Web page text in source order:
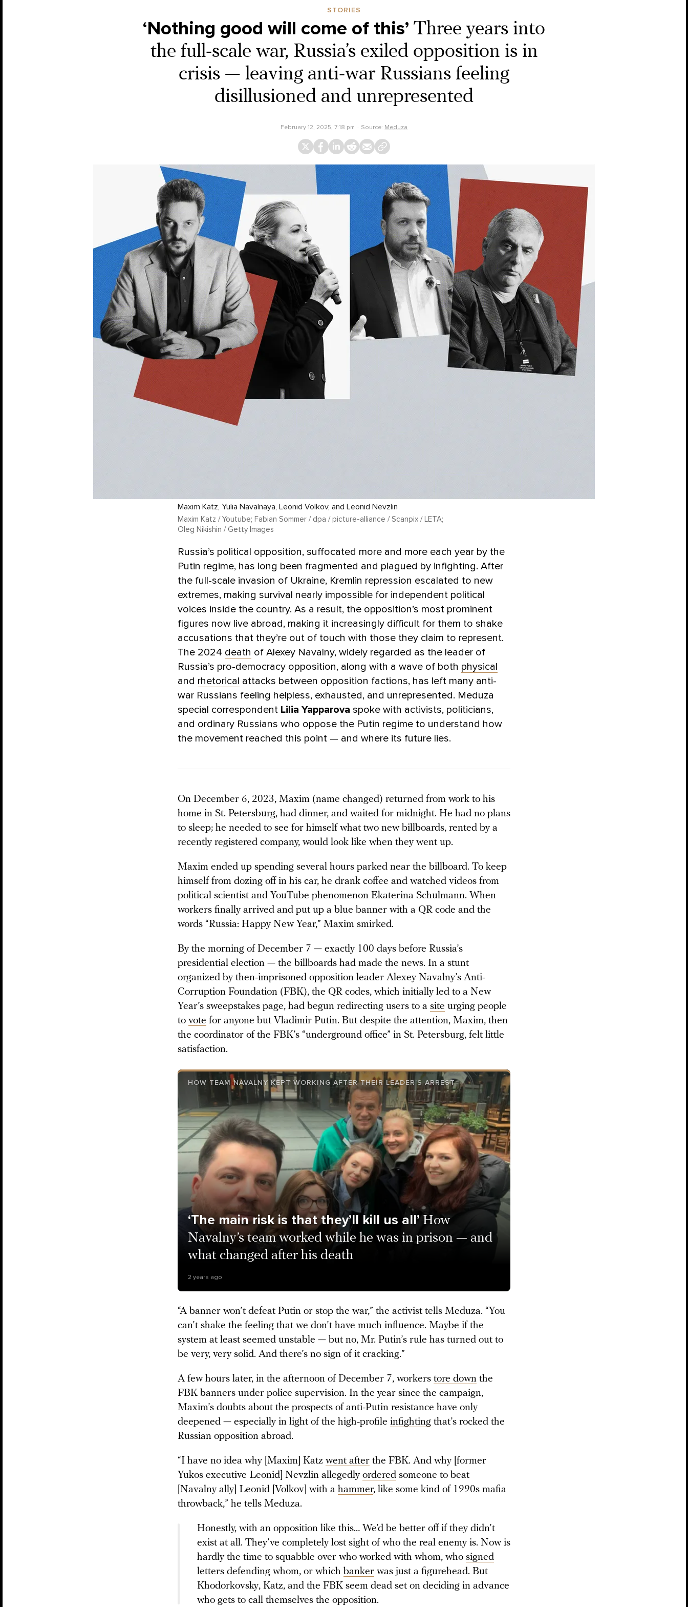
STORIES
‘Nothing good will come of this’ Three years into
the full-scale war, Russia’s exiled opposition is in
crisis — leaving anti-war Russians feeling
disillusioned and unrepresented
February 12, 2025, 7:18 pm Source: Meduza
Maxim Katz, Yulia Navalnaya, Leonid Volkov, and Leonid Nevzlin
Maxim Katz / Youtube; Fabian Sommer / dpa / picture-alliance / Scanpix / LETA;
Oleg Nikishin / Getty Images
Russia’s political opposition, suffocated more and more each year by the
Putin regime, has long been fragmented and plagued by infighting. After
the full-scale invasion of Ukraine, Kremlin repression escalated to new
extremes, making survival nearly impossible for independent political
voices inside the country. As a result, the opposition’s most prominent
figures now live abroad, making it increasingly difficult for them to shake
accusations that they’re out of touch with those they claim to represent.
The 2024 death of Alexey Navalny, widely regarded as the leader of
Russia’s pro-democracy opposition, along with a wave of both physical
and rhetorical attacks between opposition factions, has left many anti-
war Russians feeling helpless, exhausted, and unrepresented. Meduza
special correspondent Lilia Yapparova spoke with activists, politicians,
and ordinary Russians who oppose the Putin regime to understand how
the movement reached this point — and where its future lies.
On December 6, 2023, Maxim (name changed) returned from work to his
home in St. Petersburg, had dinner, and waited for midnight. He had no plans
to sleep; he needed to see for himself what two new billboards, rented by a
recently registered company, would look like when they went up.
Maxim ended up spending several hours parked near the billboard. To keep
himself from dozing off in his car, he drank coffee and watched videos from
political scientist and YouTube phenomenon Ekaterina Schulmann. When
workers finally arrived and put up a blue banner with a QR code and the
words “Russia: Happy New Year,” Maxim smirked.
By the morning of December 7 — exactly 100 days before Russia’s
presidential election — the billboards had made the news. In a stunt
organized by then-imprisoned opposition leader Alexey Navalny’s Anti-
Corruption Foundation (FBK), the QR codes, which initially led to a New
Year’s sweepstakes page, had begun redirecting users to a site urging people
to vote for anyone but Vladimir Putin. But despite the attention, Maxim, then
the coordinator of the FBK’s “underground office” in St. Petersburg, felt little
satisfaction.
HOW TEAM NAVALNY KEPT WORKING AFTER THEIR LEADER’S ARREST
‘The main risk is that they’ll kill us all’ How
Navalny’s team worked while he was in prison — and
what changed after his death
2 years ago
“A banner won’t defeat Putin or stop the war,” the activist tells Meduza. “You
can’t shake the feeling that we don’t have much influence. Maybe if the
system at least seemed unstable — but no, Mr. Putin’s rule has turned out to
be very, very solid. And there’s no sign of it cracking.”
A few hours later, in the afternoon of December 7, workers tore down the
FBK banners under police supervision. In the year since the campaign,
Maxim’s doubts about the prospects of anti-Putin resistance have only
deepened — especially in light of the high-profile infighting that’s rocked the
Russian opposition abroad.
“I have no idea why [Maxim] Katz went after the FBK. And why [former
Yukos executive Leonid] Nevzlin allegedly ordered someone to beat
[Navalny ally] Leonid [Volkov] with a hammer, like some kind of 1990s mafia
throwback,” he tells Meduza.
Honestly, with an opposition like this… We’d be better off if they didn’t
exist at all. They’ve completely lost sight of who the real enemy is. Now is
hardly the time to squabble over who worked with whom, who signed
letters defending whom, or which banker was just a figurehead. But
Khodorkovsky, Katz, and the FBK seem dead set on deciding in advance
who gets to call themselves the opposition.